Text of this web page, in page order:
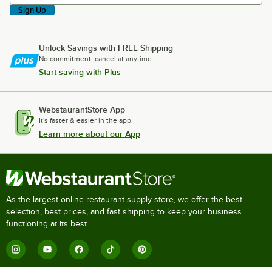
Sign Up
Unlock Savings with FREE Shipping
No commitment, cancel at anytime.
Start saving with Plus
WebstaurantStore App
It's faster & easier in the app.
Learn more about our App
As the largest online restaurant supply store, we offer the best
selection, best prices, and fast shipping to keep your business
functioning at its best.